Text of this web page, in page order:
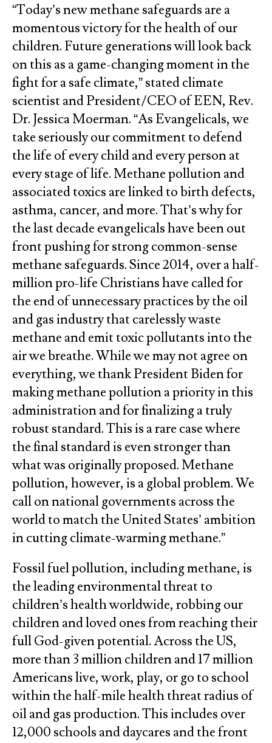
“Today’s new methane safeguards are a
momentous victory for the health of our
children. Future generations will look back
on this as a game-changing moment in the
fight for a safe climate,” stated climate
scientist and President/CEO of EEN, Rev.
Dr. Jessica Moerman. “As Evangelicals, we
take seriously our commitment to defend
the life of every child and every person at
every stage of life. Methane pollution and
associated toxics are linked to birth defects,
asthma, cancer, and more. That’s why for
the last decade evangelicals have been out
front pushing for strong common-sense
methane safeguards. Since 2014, over a half-
million pro-life Christians have called for
the end of unnecessary practices by the oil
and gas industry that carelessly waste
methane and emit toxic pollutants into the
air we breathe. While we may not agree on
everything, we thank President Biden for
making methane pollution a priority in this
administration and for finalizing a truly
robust standard. This is a rare case where
the final standard is even stronger than
what was originally proposed. Methane
pollution, however, is a global problem. We
call on national governments across the
world to match the United States’ ambition
in cutting climate-warming methane.”
Fossil fuel pollution, including methane, is
the leading environmental threat to
children’s health worldwide, robbing our
children and loved ones from reaching their
full God-given potential. Across the US,
more than 3 million children and 17 million
Americans live, work, play, or go to school
within the half-mile health threat radius of
oil and gas production. This includes over
12,000 schools and daycares and the front